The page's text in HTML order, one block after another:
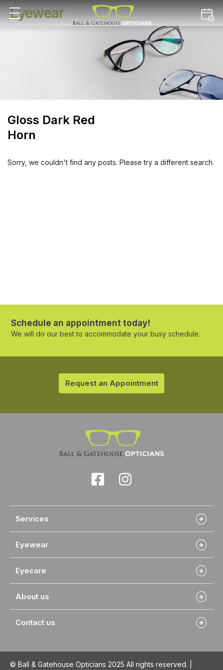
Eyewear
Gloss Dark Red
Horn
Sorry, we couldn't find any posts. Please try a different search.
Schedule an appointment today!
We will do our best to accommodate your busy schedule.
Request an Appointment
Services
Eyewear
Eyecare
About us
Contact us
© Ball & Gatehouse Opticians 2025 All rights reserved. |